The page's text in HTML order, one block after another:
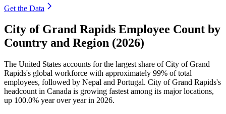
Get the Data
City of Grand Rapids Employee Count by
Country and Region (2026)
The United States accounts for the largest share of City of Grand
Rapids's global workforce with approximately 99% of total
employees, followed by Nepal and Portugal. City of Grand Rapids's
headcount in Canada is growing fastest among its major locations,
up 100.0% year over year in 2026.